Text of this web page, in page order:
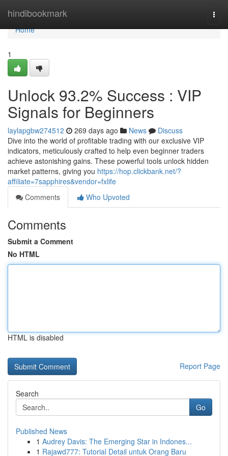
hindibookmark
Home
Home
1
Unlock 93.2% Success : VIP
Signals for Beginners
laylapgbw274512 269 days ago News
Discuss
Dive into the world of profitable trading with our exclusive VIP
indicators, meticulously crafted to help even beginner traders
achieve astonishing gains. These powerful tools unlock hidden
market patterns, giving you https://hop.clickbank.net/?
affiliate=7sapphires&vendor=fxlife
Comments
Who Upvoted
Comments
Submit a Comment
No HTML
HTML is disabled
Report Page
Search
Go
Published News
1 Audrey Davis: The Emerging Star in Indones...
1 Rajawd777: Tutorial Detail untuk Orang Baru